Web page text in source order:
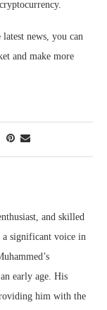
news, you can
and make more
and skilled
a significant voice in
early age. His
him with the